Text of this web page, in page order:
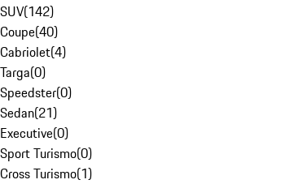
SUV(142)
Coupe(40)
Cabriolet(4)
Targa(0)
Speedster(0)
Sedan(21)
Executive(0)
Sport Turismo(0)
Cross Turismo(1)